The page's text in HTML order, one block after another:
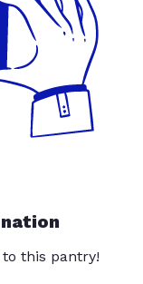
this pantry!